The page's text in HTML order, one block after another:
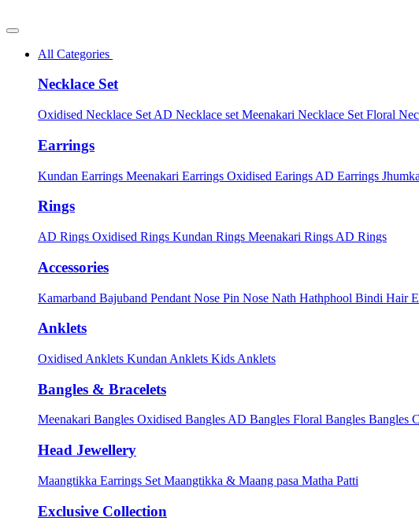
All Categories
Necklace Set
Oxidised Necklace Set AD Necklace set Meenakari Necklace Set Floral
Earrings
Kundan Earrings Meenakari Earrings Oxidised Earings AD Earrings
Rings
AD Rings Oxidised Rings Kundan Rings Meenakari Rings AD Rings
Accessories
Kamarband Bajuband Pendant Nose Pin Nose Nath Hathphool Bindi Hair
Anklets
Oxidised Anklets Kundan Anklets Kids Anklets
Bangles & Bracelets
Meenakari Bangles Oxidised Bangles AD Bangles Floral Bangles Bangles
Head Jewellery
Maangtikka Earrings Set Maangtikka & Maang pasa Matha Patti
Exclusive Collection